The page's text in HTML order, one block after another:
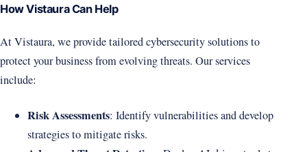
How Vistaura Can Help
At Vistaura, we provide tailored cybersecurity solutions to
protect your business from evolving threats. Our services
include:
Risk Assessments: Identify vulnerabilities and develop
strategies to mitigate risks.